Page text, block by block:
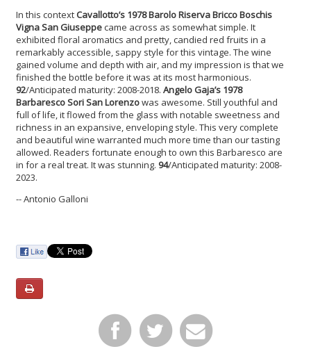
In this contextCavallotto’s 1978 Barolo Riserva Bricco Boschis
Vigna San Giuseppecame across as somewhat simple. It
exhibited floral aromatics and pretty, candied red fruits in a
remarkably accessible, sappy style for this vintage. The wine
gained volume and depth with air, and my impression is that we
finished the bottle before it was at its most harmonious.
92/Anticipated maturity: 2008-2018. Angelo Gaja’s 1978
Barbaresco Sori San Lorenzowas awesome. Still youthful and
full of life, it flowed from the glass with notable sweetness and
richness in an expansive, enveloping style. This very complete
and beautiful wine warranted much more time than our tasting
allowed. Readers fortunate enough to own this Barbaresco are
in for a real treat. It was stunning. 94/Anticipated maturity: 2008-
2023.
-- Antonio Galloni